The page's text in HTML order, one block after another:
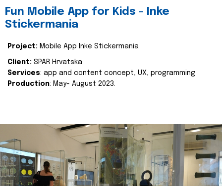
Fun Mobile App for Kids - Inke
Stickermania
Project: Mobile App Inke Stickermania
Client: SPAR Hrvatska
Services: app and content concept, UX, programming
Production: May- August 2023.